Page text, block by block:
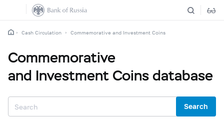
Cash Circulation Commemorative and Investment Coins
Commemorative
and Investment Coins database
Search